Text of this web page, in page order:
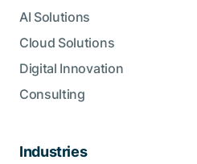
AI Solutions
Cloud Solutions
Digital Innovation
Consulting
Industries